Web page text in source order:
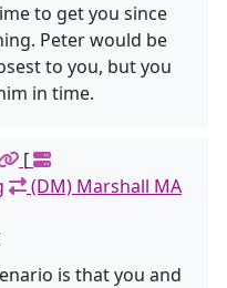
to get you since
Peter would be
to you, but you
in time.
[
(DM) Marshall MA
is that you and